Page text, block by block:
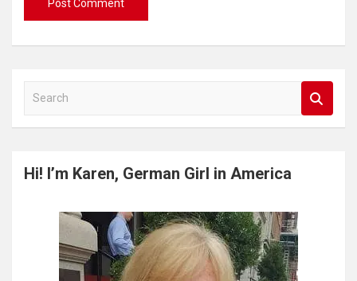
a
c
Hi! I’m Karen, German Girl in America